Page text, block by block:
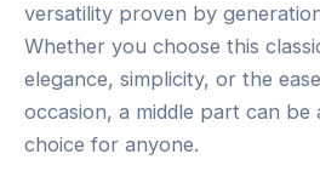
versatility proven by
Whether you choose this
elegance, simplicity, or the
occasion, a middle part can be
choice for anyone.